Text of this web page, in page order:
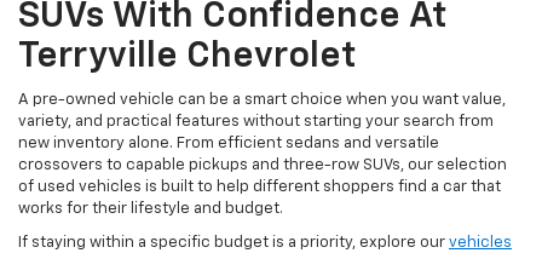
SUVs With Confidence At
Terryville Chevrolet
A pre-owned vehicle can be a smart choice when you want value,
variety, and practical features without starting your search from
new inventory alone. From efficient sedans and versatile
crossovers to capable pickups and three-row SUVs, our selection
of used vehicles is built to help different shoppers find a car that
works for their lifestyle and budget.
If staying within a specific budget is a priority, explore our vehicles